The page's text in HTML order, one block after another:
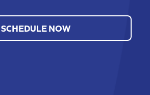
SCHEDULE NOW